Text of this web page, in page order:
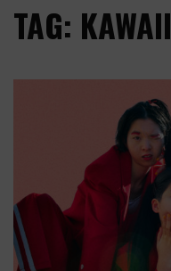
TAG: KAWAII